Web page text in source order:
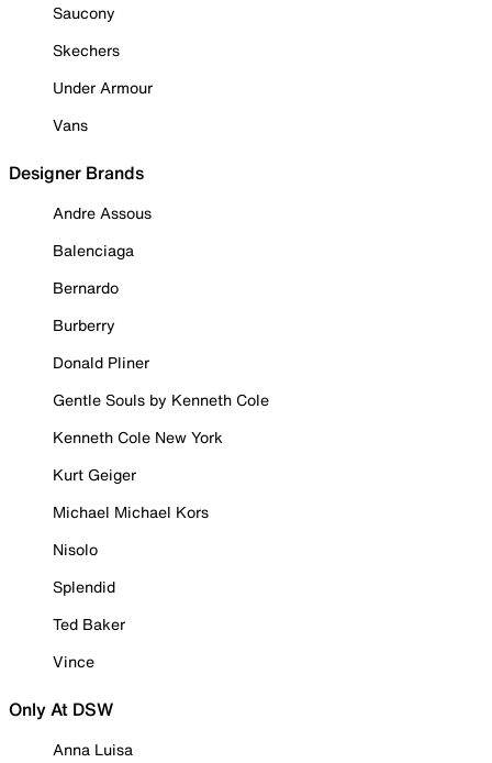
Saucony
Skechers
Under Armour
Vans
Designer Brands
Andre Assous
Balenciaga
Bernardo
Burberry
Donald Pliner
Gentle Souls by Kenneth Cole
Kenneth Cole New York
Kurt Geiger
Michael Michael Kors
Nisolo
Splendid
Ted Baker
Vince
Only At DSW
Anna Luisa